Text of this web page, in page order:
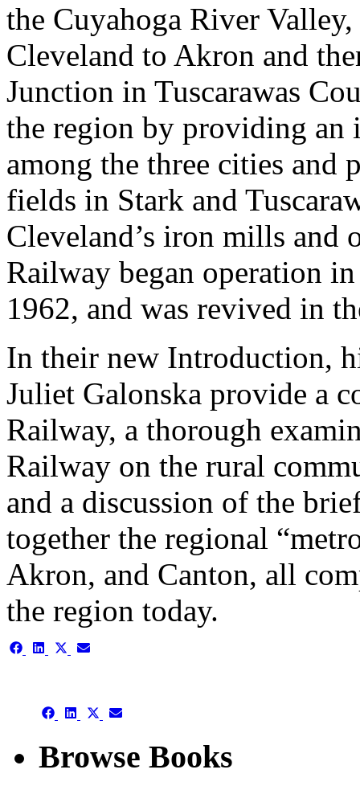
the Cuyahoga River
Cleveland to Akron and
Junction in Tuscarawas
the region by providing an
among the three cities and
fields in Stark and
Cleveland’s iron mills and
Railway began operation
1962, and was revived in
In their new Introduction,
Juliet Galonska provide a
Railway, a thorough
Railway on the rural
and a discussion of the
together the regional
Akron, and Canton, all
the region today.
Share Share ShareShare
Share Share Share
(Twitter)
Share
Browse Books